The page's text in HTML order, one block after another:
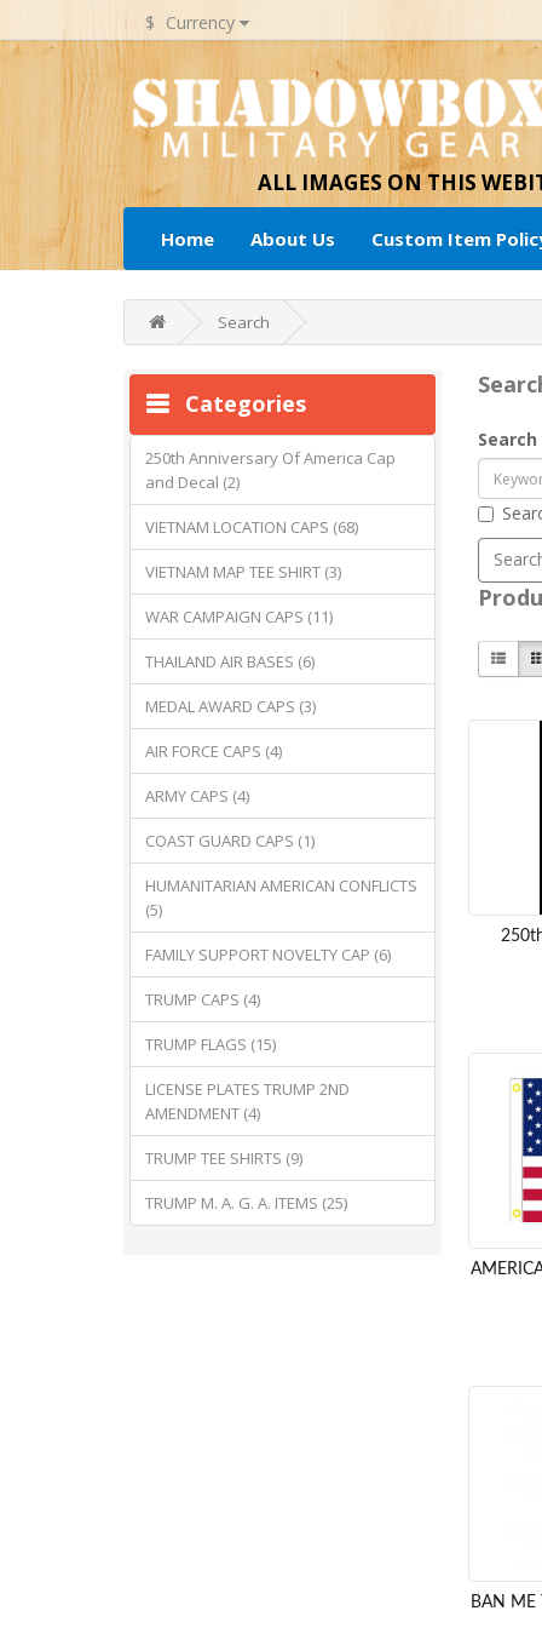
$ Currency
ALL IMAGES ON THIS
Home About Us Custom Item
Search
Categories
250th Anniversary Of America Cap
and Decal (2)
VIETNAM LOCATION CAPS (68)
VIETNAM MAP TEE SHIRT (3)
WAR CAMPAIGN CAPS (11)
THAILAND AIR BASES (6)
MEDAL AWARD CAPS (3)
AIR FORCE CAPS (4)
ARMY CAPS (4)
COAST GUARD CAPS (1)
HUMANITARIAN AMERICAN CONFLICTS
(5)
FAMILY SUPPORT NOVELTY CAP (6)
TRUMP CAPS (4)
TRUMP FLAGS (15)
LICENSE PLATES TRUMP 2ND
AMENDMENT (4)
TRUMP TEE SHIRTS (9)
TRUMP M. A. G. A. ITEMS (25)
BAN ME